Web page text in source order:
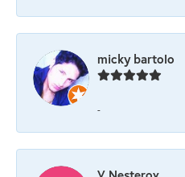
micky bartolo
-